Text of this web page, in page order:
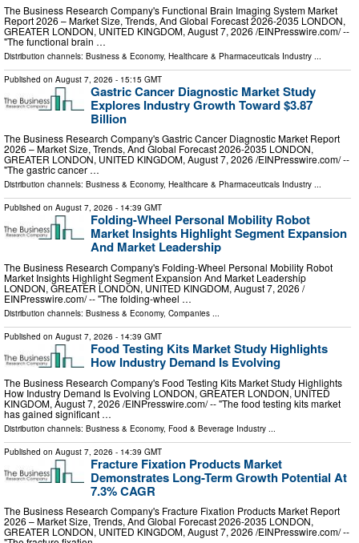
The Business Research Company's Functional Brain Imaging System Market
Report 2026 – Market Size, Trends, And Global Forecast 2026-2035 LONDON,
GREATER LONDON, UNITED KINGDOM, August 7, 2026 /⁨EINPresswire.com⁩/ --
"The functional brain …
Distribution channels: Business & Economy, Healthcare & Pharmaceuticals Industry ...
Published on August 7, 2026 - 15:15 GMT
Gastric Cancer Diagnostic Market Study
Explores Industry Growth Toward $3.87
Billion
The Business Research Company's Gastric Cancer Diagnostic Market Report
2026 – Market Size, Trends, And Global Forecast 2026-2035 LONDON,
GREATER LONDON, UNITED KINGDOM, August 7, 2026 /⁨EINPresswire.com⁩/ --
"The gastric cancer …
Distribution channels: Business & Economy, Healthcare & Pharmaceuticals Industry ...
Published on August 7, 2026 - 14:39 GMT
Folding-Wheel Personal Mobility Robot
Market Insights Highlight Segment Expansion
And Market Leadership
The Business Research Company's Folding-Wheel Personal Mobility Robot
Market Insights Highlight Segment Expansion And Market Leadership
LONDON, GREATER LONDON, UNITED KINGDOM, August 7, 2026 /⁨
EINPresswire.com⁩/ -- "The folding-wheel …
Distribution channels: Business & Economy, Companies ...
Published on August 7, 2026 - 14:39 GMT
Food Testing Kits Market Study Highlights
How Industry Demand Is Evolving
The Business Research Company's Food Testing Kits Market Study Highlights
How Industry Demand Is Evolving LONDON, GREATER LONDON, UNITED
KINGDOM, August 7, 2026 /⁨EINPresswire.com⁩/ -- "The food testing kits market
has gained significant …
Distribution channels: Business & Economy, Food & Beverage Industry
Published on August 7, 2026 - 14:39 GMT
Fracture Fixation Products Market
Demonstrates Long-Term Growth Potential At
7.3% CAGR
The Business Research Company's Fracture Fixation Products Market Report
2026 – Market Size, Trends, And Global Forecast 2026-2035 LONDON,
GREATER LONDON, UNITED KINGDOM, August 7, 2026 /⁨EINPresswire.com⁩/ --